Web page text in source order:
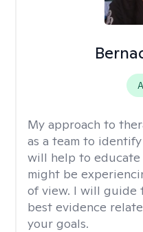
My approach to
as a team to
will help to educate
might be
of view. I will guide
best evidence
your goals.